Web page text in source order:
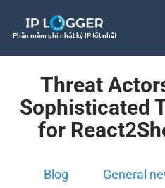
Phần mềm ghi nhật ký IP tốt nhất
Threat
Sophisticated
for
Blog General